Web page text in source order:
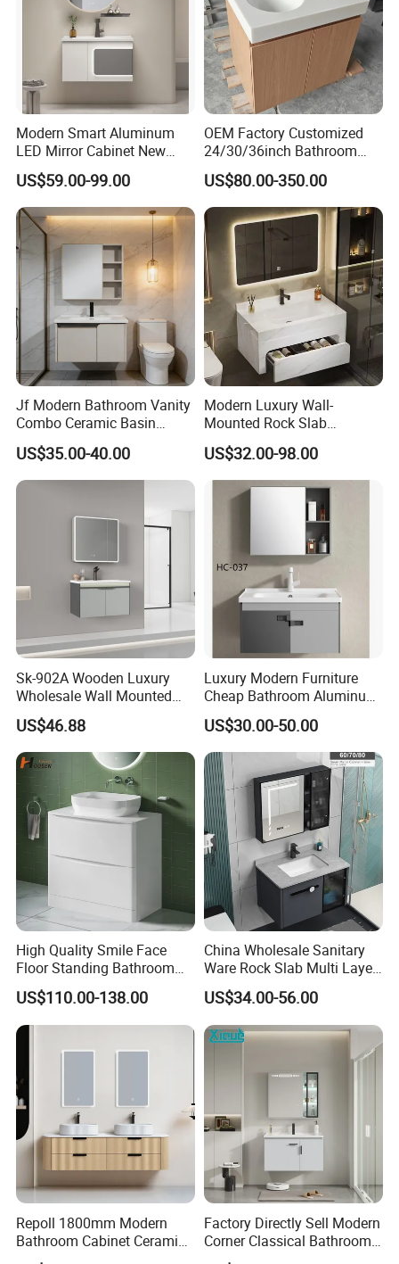
......
If you need more products please
click it
What we supply?
Company Profile
Pinghu Rongshuo Home Manufacture Co., Ltd
established in 2018, located in Pinghu city, Zhejiang
province, 1.5 hours far away from Shanghai Pudong
Airport. We offers a wide range of LED mirrors, marble
Modern Smart Aluminum
LED Mirror Cabinet New
Arrival Wall Mounted
Medicine Cabinet
US$59.00-99.00
OEM Factory Customized
24/30/36inch Bathroom
Vanity Cabinets with
Single/Double/Rectangle
Washing Sink and
Corian/Marble/Quartz
Stone Solid Surface Tops
US$80.00-350.00
Jf Modern Bathroom Vanity
Combo Ceramic Basin
Cabinet
US$35.00-40.00
Modern Luxury Wall-
Mounted Rock Slab
Integrated Basin Vanity with
LED Mirror
US$32.00-98.00
Sk-902A Wooden Luxury
Wholesale Wall Mounted
Hotel Bathroom Vanity
Vanities Bath Base
Washroom Cabinet with
LED Smart Mirror
Washbasin Basin Sink
Laundry
US$46.88
Luxury Modern Furniture
Cheap Bathroom Aluminum
Cabinet with Mirror
US$30.00-50.00
High Quality Smile Face
Floor Standing Bathroom
Vanity with Ceramic Basin
US$110.00-138.00
China Wholesale Sanitary
Ware Rock Slab Multi Layer
Solid Surface Wash Sink
Bathroom Vanity Wash
Basin Cabinet with LED
Mirror
US$34.00-56.00
Repoll 1800mm Modern
Bathroom Cabinet Ceramic
Basin Mirror Included
Factory Directly Sell Modern
Corner Classical Bathroom
Cabinet Furniture with